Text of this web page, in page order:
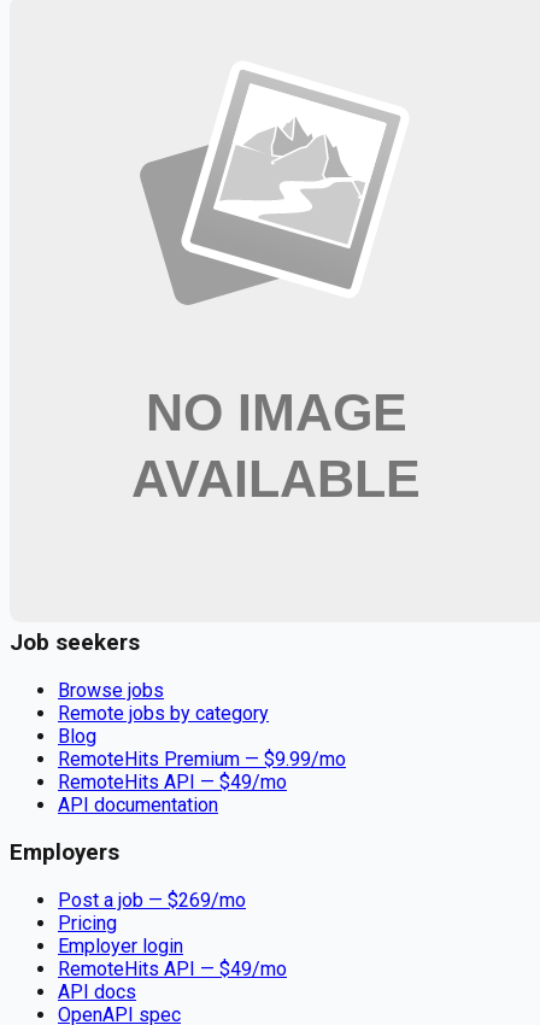
Get weekly email alerts with the latest remote jobs. Join
📧 Get Weekly Remote Job Alerts
Weekly remote job alerts — free
Subscribe Free
+ Tune AI matching (optional)
🔒 We respect your privacy. Unsubscribe at any time.
Speech Pathologist
Job seekers
Browse jobs
Remote jobs by category
Blog
RemoteHits Premium — $9.99/mo
RemoteHits API — $49/mo
API documentation
Employers
Post a job — $269/mo
Pricing
Employer login
RemoteHits API — $49/mo
API docs
OpenAPI spec